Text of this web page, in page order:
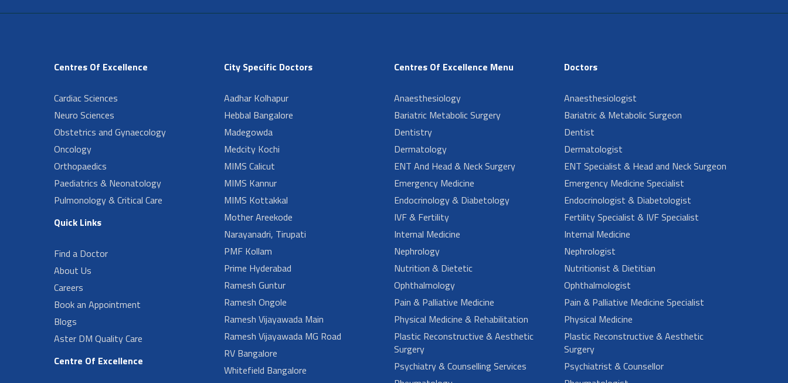
Centres Of Excellence
Cardiac Sciences
Neuro Sciences
Obstetrics and Gynaecology
Oncology
Orthopaedics
Paediatrics & Neonatology
Pulmonology & Critical Care
Quick Links
Find a Doctor
About Us
Careers
Book an Appointment
Blogs
Aster DM Quality Care
Centre Of Excellence
City Specific Doctors
Aadhar Kolhapur
Hebbal Bangalore
Madegowda
Medcity Kochi
MIMS Calicut
MIMS Kannur
MIMS Kottakkal
Mother Areekode
Narayanadri, Tirupati
PMF Kollam
Prime Hyderabad
Ramesh Guntur
Ramesh Ongole
Ramesh Vijayawada Main
Ramesh Vijayawada MG Road
RV Bangalore
Whitefield Bangalore
Centres Of Excellence Menu
Anaesthesiology
Bariatric Metabolic Surgery
Dentistry
Dermatology
ENT And Head & Neck Surgery
Emergency Medicine
Endocrinology & Diabetology
IVF & Fertility
Internal Medicine
Nephrology
Nutrition & Dietetic
Ophthalmology
Pain & Palliative Medicine
Physical Medicine & Rehabilitation
Plastic Reconstructive & Aesthetic
Surgery
Psychiatry & Counselling Services
Doctors
Anaesthesiologist
Bariatric & Metabolic Surgeon
Dentist
Dermatologist
ENT Specialist & Head and Neck Surgeon
Emergency Medicine Specialist
Endocrinologist & Diabetologist
Fertility Specialist & IVF Specialist
Internal Medicine
Nephrologist
Nutritionist & Dietitian
Ophthalmologist
Pain & Palliative Medicine Specialist
Physical Medicine
Plastic Reconstructive & Aesthetic
Surgery
Psychiatrist & Counsellor